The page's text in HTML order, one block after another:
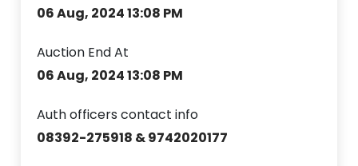
06 Aug, 2024 13:08 PM
Auction End At
06 Aug, 2024 13:08 PM
Auth officers contact info
08392-275918 & 9742020177